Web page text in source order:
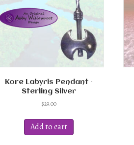
chosen
on
the
product
page
Kore Labyris Pendant –
Sterling Silver
$29.00
Add to cart